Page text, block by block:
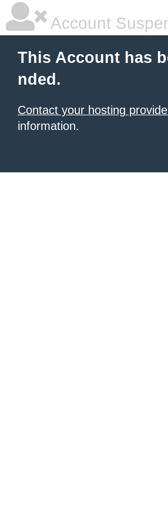
Account
This Account has
nded.
Contact your hosting
information.